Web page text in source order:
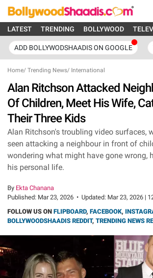
LATEST TRENDING BOLLYWOOD
ADD BOLLYWODSHAADIS ON GOOGLE
Home/ Trending News/ International
Alan Ritchson Attacked
Of Children, Meet His Wife,
Their Three Kids
Alan Ritchson's troubling video surfaces,
seen attacking a neighbour in front of
wondering what might have gone wrong,
his personal life.
By Ekta Chanana
Published: Mar 23, 2026 • Updated: Mar 23, 2026 |
FOLLOW US ON FLIPBOARD, FACEBOOK,
BOLLYWOODSHAADIS REDDIT, TRENDING NEWS